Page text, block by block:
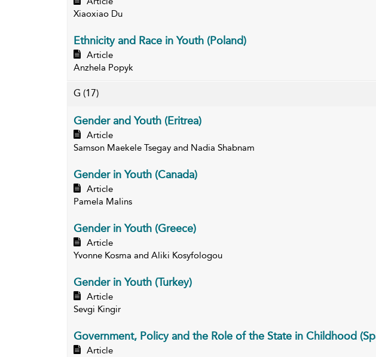
Xiaoxiao Du
Ethnicity and Race in Youth (Poland)
Article
Anzhela Popyk
G (17)
Gender and Youth (Eritrea)
Article
Samson Maekele Tsegay and Nadia Shabnam
Gender in Youth (Canada)
Article
Pamela Malins
Gender in Youth (Greece)
Article
Yvonne Kosma and Aliki Kosyfologou
Gender in Youth (Turkey)
Article
Sevgi Kingir
Government, Policy and the Role of the State in Childhood
Article